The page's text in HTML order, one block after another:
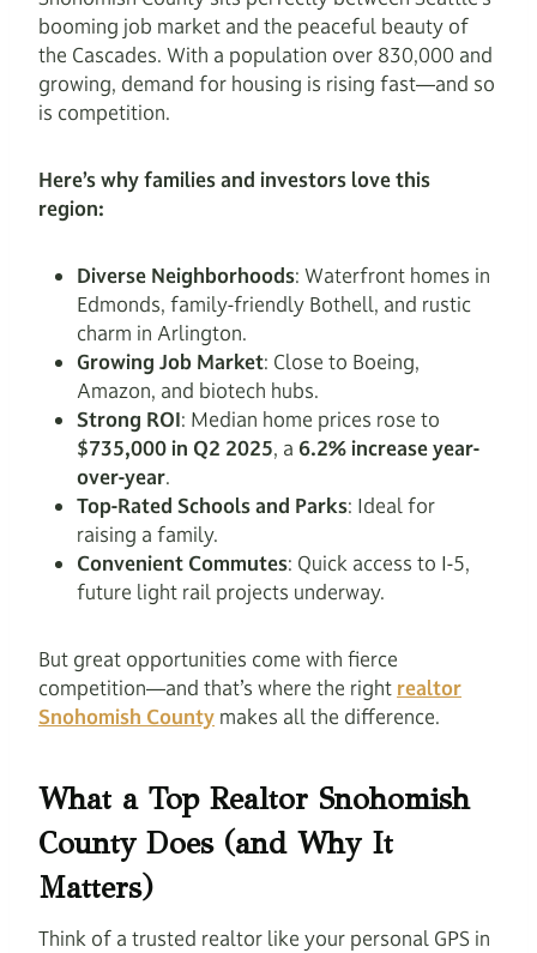
booming job market and the peaceful beauty of
the Cascades. With a population over 830,000 and
growing, demand for housing is rising fast—and so
is competition.
Here’s why families and investors love this
region:
Diverse Neighborhoods: Waterfront homes in
Edmonds, family-friendly Bothell, and rustic
charm in Arlington.
Growing Job Market: Close to Boeing,
Amazon, and biotech hubs.
Strong ROI: Median home prices rose to
$735,000 in Q2 2025, a 6.2% increase year-
over-year.
Top-Rated Schools and Parks: Ideal for
raising a family.
Convenient Commutes: Quick access to I-5,
future light rail projects underway.
But great opportunities come with fierce
competition—and that’s where the right realtor
Snohomish County makes all the difference.
What a Top Realtor Snohomish
County Does (and Why It
Matters)
Think of a trusted realtor like your personal GPS in